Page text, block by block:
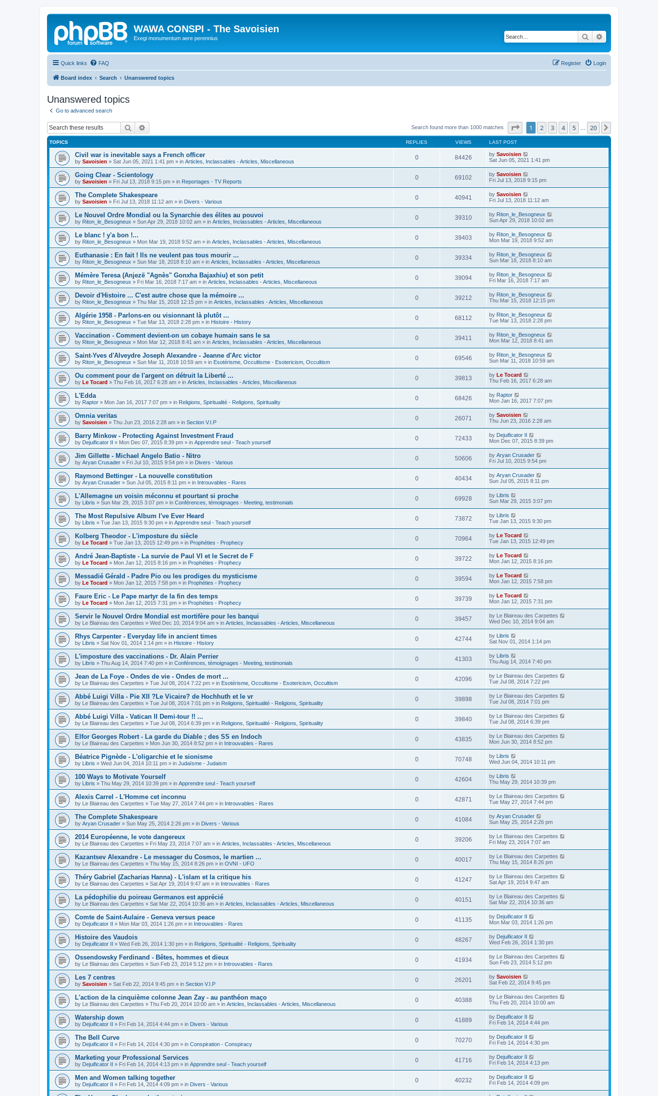
WAWA CONSPI - The Savoisien
Exegi monumentum aere perennius Search
Quick links FAQ Login
Register
Board index Search Unanswered topics
Unanswered topics
Go to advanced search
Search Search found more than 1000 matches Page of 20
1 2 3 4 5 20
TOPICS REPLIES VIEWS LAST POST
Civil war is inevitable says a French officer
by Savoisien » Sat Jun 05, 2021 1:41 pm » in Articles, Inclassables - Articles, Miscellaneous
0 84426 by Savoisien
Sat Jun 05, 2021 1:41 pm
Going Clear - Scientology
by Savoisien » Fri Jul 13, 2018 9:15 pm » in Reportages - TV Reports
0 69102 by Savoisien
Fri Jul 13, 2018 9:15 pm
The Complete Shakespeare
by Savoisien » Fri Jul 13, 2018 11:12 am » in Divers - Various
0 40941 by Savoisien
Fri Jul 13, 2018 11:12 am
Le Nouvel Ordre Mondial ou la Synarchie des élites au pouvoi
by Riton_le_Besogneux » Sun Apr 29, 2018 10:02 am » in Articles, Inclassables - Articles, Miscellaneous
0 39310 by Riton_le_Besogneux
Sun Apr 29, 2018 10:02 am
Le blanc ! y'a bon !...
by Riton_le_Besogneux » Mon Mar 19, 2018 9:52 am » in Articles, Inclassables - Articles, Miscellaneous
0 39403 by Riton_le_Besogneux
Mon Mar 19, 2018 9:52 am
Euthanasie : En fait ! Ils ne veulent pas tous mourir ...
by Riton_le_Besogneux » Sun Mar 18, 2018 8:10 am » in Articles, Inclassables - Articles, Miscellaneous
0 39334 by Riton_le_Besogneux
Sun Mar 18, 2018 8:10 am
Mémère Teresa (Anjezë "Agnès" Gonxha Bajaxhiu) et son petit
by Riton_le_Besogneux » Fri Mar 16, 2018 7:17 am » in Articles, Inclassables - Articles, Miscellaneous
0 39094 by Riton_le_Besogneux
Fri Mar 16, 2018 7:17 am
Devoir d'Histoire ... C'est autre chose que la mémoire ...
by Riton_le_Besogneux » Thu Mar 15, 2018 12:15 pm » in Articles, Inclassables - Articles, Miscellaneous
0 39212 by Riton_le_Besogneux
Thu Mar 15, 2018 12:15 pm
Algérie 1958 - Parlons-en ou visionnant là plutôt ...
by Riton_le_Besogneux » Tue Mar 13, 2018 2:28 pm » in Histoire - History
0 68112 by Riton_le_Besogneux
Tue Mar 13, 2018 2:28 pm
Vaccination - Comment devient-on un cobaye humain sans le sa
by Riton_le_Besogneux » Mon Mar 12, 2018 8:41 am » in Articles, Inclassables - Articles, Miscellaneous
0 39411 by Riton_le_Besogneux
Mon Mar 12, 2018 8:41 am
Saint-Yves d'Alveydre Joseph Alexandre - Jeanne d'Arc victor
by Riton_le_Besogneux » Sun Mar 11, 2018 10:59 am » in Esotérisme, Occultisme - Esotericism, Occultism
0 69546 by Riton_le_Besogneux
Sun Mar 11, 2018 10:59 am
Ou comment pour de l'argent on détruit la Liberté ...
by Le Tocard » Thu Feb 16, 2017 6:28 am » in Articles, Inclassables - Articles, Miscellaneous
0 39813 by Le Tocard
Thu Feb 16, 2017 6:28 am
L'Edda
by Raptor » Mon Jan 16, 2017 7:07 pm » in Religions, Spiritualité - Religions, Spirituality
0 68426 by Raptor
Mon Jan 16, 2017 7:07 pm
Omnia veritas
by Savoisien » Thu Jun 23, 2016 2:28 am » in Section V.I.P
0 26071 by Savoisien
Thu Jun 23, 2016 2:28 am
Barry Minkow - Protecting Against Investment Fraud
by Dejuificator II » Mon Dec 07, 2015 8:39 pm » in Apprendre seul - Teach yourself
0 72433 by Dejuificator II
Mon Dec 07, 2015 8:39 pm
Jim Gillette - Michael Angelo Batio - Nitro
by Aryan Crusader » Fri Jul 10, 2015 9:54 pm » in Divers - Various
0 50606 by Aryan Crusader
Fri Jul 10, 2015 9:54 pm
Raymond Bettinger - La nouvelle constitution
by Aryan Crusader » Sun Jul 05, 2015 8:11 pm » in Introuvables - Rares
0 40434 by Aryan Crusader
Sun Jul 05, 2015 8:11 pm
L'Allemagne un voisin méconnu et pourtant si proche
by Libris » Sun Mar 29, 2015 3:07 pm » in Conférences, témoignages - Meeting, testimonials
0 69928 by Libris
Sun Mar 29, 2015 3:07 pm
The Most Repulsive Album I've Ever Heard
by Libris » Tue Jan 13, 2015 9:30 pm » in Apprendre seul - Teach yourself
0 73872 by Libris
Tue Jan 13, 2015 9:30 pm
Kolberg Theodor - L'imposture du siècle
by Le Tocard » Tue Jan 13, 2015 12:49 pm » in Prophéties - Prophecy
0 70964 by Le Tocard
Tue Jan 13, 2015 12:49 pm
André Jean-Baptiste - La survie de Paul VI et le Secret de F
by Le Tocard » Mon Jan 12, 2015 8:16 pm » in Prophéties - Prophecy
0 39722 by Le Tocard
Mon Jan 12, 2015 8:16 pm
Messadié Gérald - Padre Pio ou les prodiges du mysticisme
by Le Tocard » Mon Jan 12, 2015 7:58 pm » in Prophéties - Prophecy
0 39594 by Le Tocard
Mon Jan 12, 2015 7:58 pm
Faure Eric - Le Pape martyr de la fin des temps
by Le Tocard » Mon Jan 12, 2015 7:31 pm » in Prophéties - Prophecy
0 39739 by Le Tocard
Mon Jan 12, 2015 7:31 pm
Servir le Nouvel Ordre Mondial est mortifère pour les banqui
by Le Blaireau des Carpettes » Wed Dec 10, 2014 9:04 am » in Articles, Inclassables - Articles, Miscellaneous
0 39457 by Le Blaireau des Carpettes
Wed Dec 10, 2014 9:04 am
Rhys Carpenter - Everyday life in ancient times
by Libris » Sat Nov 01, 2014 1:14 pm » in Histoire - History
0 42744 by Libris
Sat Nov 01, 2014 1:14 pm
L'imposture des vaccinations - Dr. Alain Perrier
by Libris » Thu Aug 14, 2014 7:40 pm » in Conférences, témoignages - Meeting, testimonials
0 41303 by Libris
Thu Aug 14, 2014 7:40 pm
Jean de La Foye - Ondes de vie - Ondes de mort ...
by Le Blaireau des Carpettes » Tue Jul 08, 2014 7:22 pm » in Esotérisme, Occultisme - Esotericism, Occultism
0 42096 by Le Blaireau des Carpettes
Tue Jul 08, 2014 7:22 pm
Abbé Luigi Villa - Pie XII ?Le Vicaire? de Hochhuth et le vr
by Le Blaireau des Carpettes » Tue Jul 08, 2014 7:01 pm » in Religions, Spiritualité - Religions, Spirituality
0 39898 by Le Blaireau des Carpettes
Tue Jul 08, 2014 7:01 pm
Abbé Luigi Villa - Vatican II Demi-tour !! ...
by Le Blaireau des Carpettes » Tue Jul 08, 2014 6:39 pm » in Religions, Spiritualité - Religions, Spirituality
0 39840 by Le Blaireau des Carpettes
Tue Jul 08, 2014 6:39 pm
Elfor Georges Robert - La garde du Diable ; des SS en Indoch
by Le Blaireau des Carpettes » Mon Jun 30, 2014 8:52 pm » in Introuvables - Rares
0 43835 by Le Blaireau des Carpettes
Mon Jun 30, 2014 8:52 pm
Béatrice Pignède - L'oligarchie et le sionisme
by Libris » Wed Jun 04, 2014 10:11 pm » in Judaïsme - Judaism
0 70748 by Libris
Wed Jun 04, 2014 10:11 pm
100 Ways to Motivate Yourself
by Libris » Thu May 29, 2014 10:39 pm » in Apprendre seul - Teach yourself
0 42604 by Libris
Thu May 29, 2014 10:39 pm
Alexis Carrel - L'Homme cet inconnu
by Le Blaireau des Carpettes » Tue May 27, 2014 7:44 pm » in Introuvables - Rares
0 42871 by Le Blaireau des Carpettes
Tue May 27, 2014 7:44 pm
The Complete Shakespeare
by Aryan Crusader » Sun May 25, 2014 2:26 pm » in Divers - Various
0 41084 by Aryan Crusader
Sun May 25, 2014 2:26 pm
2014 Européenne, le vote dangereux
by Le Blaireau des Carpettes » Fri May 23, 2014 7:07 am » in Articles, Inclassables - Articles, Miscellaneous
0 39206 by Le Blaireau des Carpettes
Fri May 23, 2014 7:07 am
Kazantsev Alexandre - Le messager du Cosmos, le martien ...
by Le Blaireau des Carpettes » Thu May 15, 2014 8:26 pm » in OVNI - UFO
0 40017 by Le Blaireau des Carpettes
Thu May 15, 2014 8:26 pm
Théry Gabriel (Zacharias Hanna) - L'islam et la critique his
by Le Blaireau des Carpettes » Sat Apr 19, 2014 9:47 am » in Introuvables - Rares
0 41247 by Le Blaireau des Carpettes
Sat Apr 19, 2014 9:47 am
La pédophilie du poireau Germanos est apprécié
by Le Blaireau des Carpettes » Sat Mar 22, 2014 10:36 am » in Articles, Inclassables - Articles, Miscellaneous
0 40151 by Le Blaireau des Carpettes
Sat Mar 22, 2014 10:36 am
Comte de Saint-Aulaire - Geneva versus peace
by Dejuificator II » Mon Mar 03, 2014 1:26 pm » in Introuvables - Rares
0 41135 by Dejuificator II
Mon Mar 03, 2014 1:26 pm
Histoire des Vaudois
by Dejuificator II » Wed Feb 26, 2014 1:30 pm » in Religions, Spiritualité - Religions, Spirituality
0 48267 by Dejuificator II
Wed Feb 26, 2014 1:30 pm
Ossendowsky Ferdinand - Bêtes, hommes et dieux
by Le Blaireau des Carpettes » Sun Feb 23, 2014 5:12 pm » in Introuvables - Rares
0 41934 by Le Blaireau des Carpettes
Sun Feb 23, 2014 5:12 pm
Les 7 centres
by Savoisien » Sat Feb 22, 2014 9:45 pm » in Section V.I.P
0 26201 by Savoisien
Sat Feb 22, 2014 9:45 pm
L'action de la cinquième colonne Jean Zay - au panthéon maço
by Le Blaireau des Carpettes » Thu Feb 20, 2014 10:00 am » in Articles, Inclassables - Articles, Miscellaneous
0 40388 by Le Blaireau des Carpettes
Thu Feb 20, 2014 10:00 am
Watership down
by Dejuificator II » Fri Feb 14, 2014 4:44 pm » in Divers - Various
0 41889 by Dejuificator II
Fri Feb 14, 2014 4:44 pm
The Bell Curve
by Dejuificator II » Fri Feb 14, 2014 4:30 pm » in Conspiration - Conspiracy
0 70270 by Dejuificator II
Fri Feb 14, 2014 4:30 pm
Marketing your Professional Services
by Dejuificator II » Fri Feb 14, 2014 4:13 pm » in Apprendre seul - Teach yourself
0 41716 by Dejuificator II
Fri Feb 14, 2014 4:13 pm
Men and Women talking together
by Dejuificator II » Fri Feb 14, 2014 4:09 pm » in Divers - Various
0 40232 by Dejuificator II
Fri Feb 14, 2014 4:09 pm